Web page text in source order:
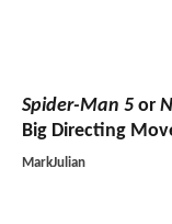
Spider-Man 5 or
Big Directing
MarkJulian